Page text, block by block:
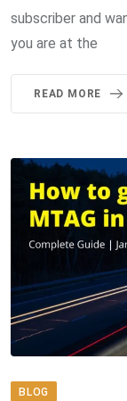
subscriber and
you are at the
READ MORE
BLOG